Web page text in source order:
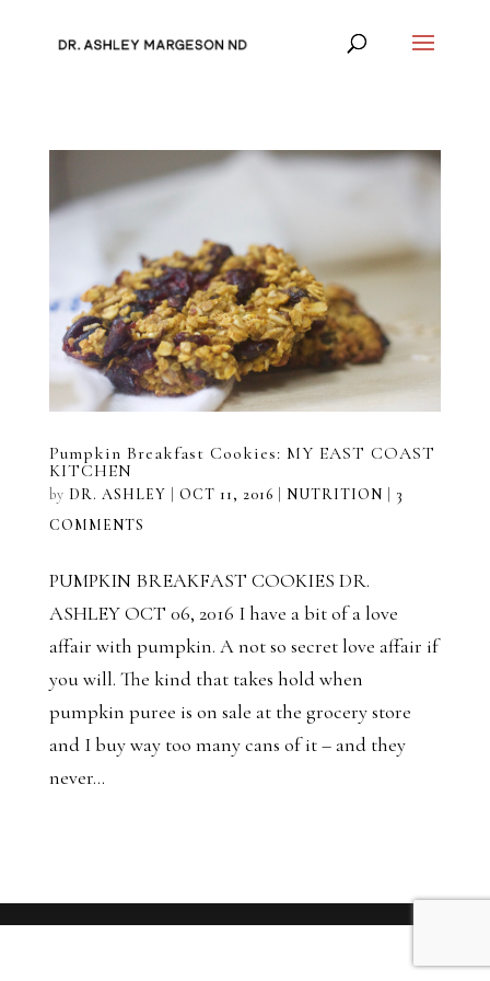
Pumpkin Breakfast Cookies: MY EAST COAST
KITCHEN
by DR. ASHLEY OCT 11, 2016 NUTRITION
3
COMMENTS
PUMPKIN BREAKFAST COOKIES DR.
ASHLEY OCT 06, 2016 I have a bit of a love
affair with pumpkin. A not so secret love affair if
you will. The kind that takes hold when
pumpkin puree is on sale at the grocery store
and I buy way too many cans of it – and they
never...